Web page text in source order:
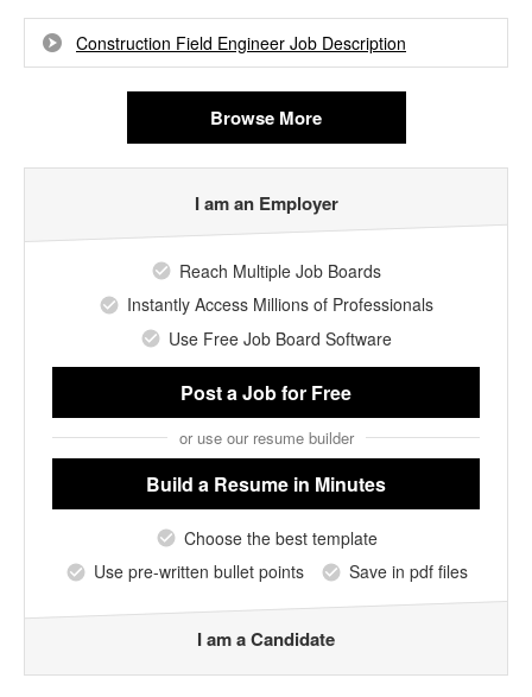
Construction Field Engineer Job Description
Browse More
I am an Employer
Reach Multiple Job Boards
Instantly Access Millions of Professionals
Use Free Job Board Software
Post a Jobfor Free
or use our resume builder
Build a Resume in Minutes
Choose the best template
Use pre-written bullet points
Save in pdf files
I am a Candidate